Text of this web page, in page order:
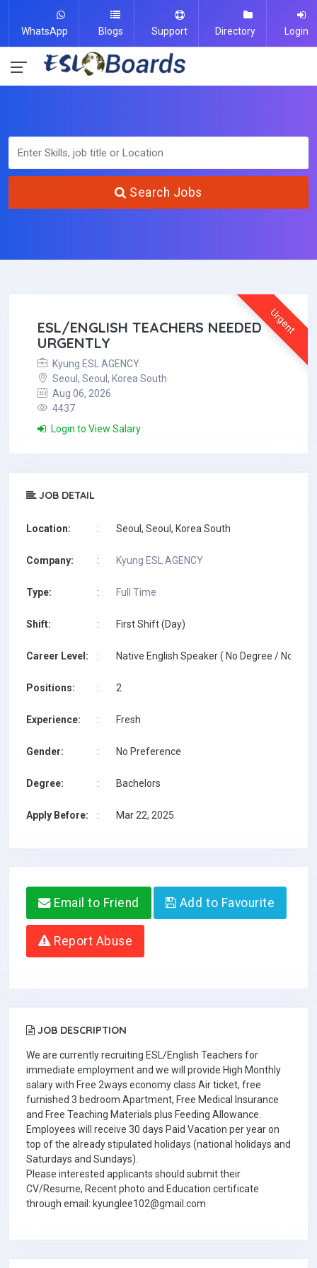
WhatsApp Blogs Support Directory Login
Search Jobs
Urgent
ESL/ENGLISH TEACHERS NEEDED
URGENTLY
Kyung ESL AGENCY
Seoul, Seoul, Korea South
Aug 06, 2026
4437
Login to View Salary
JOB DETAIL
Location: : Seoul, Seoul, Korea South
Company: : Kyung ESL AGENCY
Type: : Full Time
Shift: : First Shift (Day)
Career Level: : Native English Speaker ( No Degree / No
Positions: : 2
Experience: : Fresh
Gender: : No Preference
Degree: : Bachelors
Apply Before: : Mar 22, 2025
Email to Friend Add to Favourite
Report Abuse
JOB DESCRIPTION
We are currently recruiting ESL/English Teachers for
immediate employment and we will provide High Monthly
salary with Free 2ways economy class Air ticket, free
furnished 3 bedroom Apartment, Free Medical Insurance
and Free Teaching Materials plus Feeding Allowance.
Employees will receive 30 days Paid Vacation per year on
top of the already stipulated holidays (national holidays and
Saturdays and Sundays).
Please interested applicants should submit their
CV/Resume, Recent photo and Education certificate
through email: kyunglee102@gmail.com